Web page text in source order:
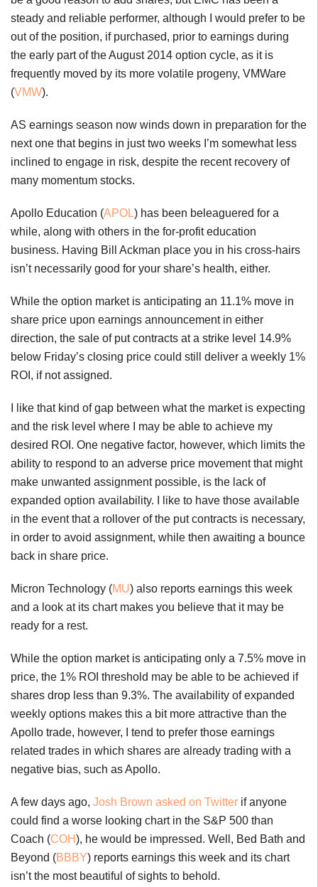
steady and reliable performer, although I would prefer to be
out of the position, if purchased, prior to earnings during
the early part of the August 2014 option cycle, as it is
frequently moved by its more volatile progeny, VMWare
(VMW).
AS earnings season now winds down in preparation for the
next one that begins in just two weeks I’m somewhat less
inclined to engage in risk, despite the recent recovery of
many momentum stocks.
Apollo Education (APOL) has been beleaguered for a
while, along with others in the for-profit education
business. Having Bill Ackman place you in his cross-hairs
isn’t necessarily good for your share’s health, either.
While the option market is anticipating an 11.1% move in
share price upon earnings announcement in either
direction, the sale of put contracts at a strike level 14.9%
below Friday’s closing price could still deliver a weekly 1%
ROI, if not assigned.
I like that kind of gap between what the market is expecting
and the risk level where I may be able to achieve my
desired ROI. One negative factor, however, which limits the
ability to respond to an adverse price movement that might
make unwanted assignment possible, is the lack of
expanded option availability. I like to have those available
in the event that a rollover of the put contracts is necessary,
in order to avoid assignment, while then awaiting a bounce
back in share price.
Micron Technology (MU) also reports earnings this week
and a look at its chart makes you believe that it may be
ready for a rest.
While the option market is anticipating only a 7.5% move in
price, the 1% ROI threshold may be able to be achieved if
shares drop less than 9.3%. The availability of expanded
weekly options makes this a bit more attractive than the
Apollo trade, however, I tend to prefer those earnings
related trades in which shares are already trading with a
negative bias, such as Apollo.
A few days ago, Josh Brown asked on Twitter if anyone
could find a worse looking chart in the S&P 500 than
Coach (COH), he would be impressed. Well, Bed Bath and
Beyond (BBBY) reports earnings this week and its chart
isn’t the most beautiful of sights to behold.